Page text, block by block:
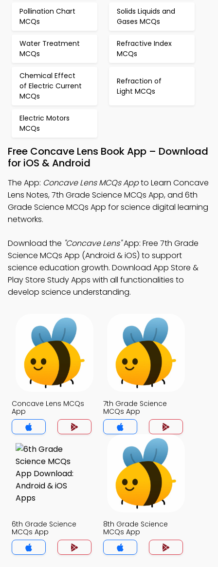
Pollination Chart
MCQs
Solids Liquids and
Gases MCQs
Water Treatment
MCQs
Refractive Index
MCQs
Chemical Effect
of Electric Current
MCQs
Refraction of
Light MCQs
Electric Motors
MCQs
Free Concave Lens Book App – Download
for iOS & Android
The App: Concave Lens MCQs Appto Learn Concave
Lens Notes, 7th Grade Science MCQs App, and 6th
Grade Science MCQs App for science digital learning
networks.
Download the "Concave Lens"App: Free 7th Grade
Science MCQs App (Android & iOS) to support
science education growth. Download App Store &
Play Store Study Apps with all functionalities to
develop science understanding.
Concave Lens MCQs
App
7th Grade Science
MCQs App
6th Grade Science
MCQs App
8th Grade Science
MCQs App